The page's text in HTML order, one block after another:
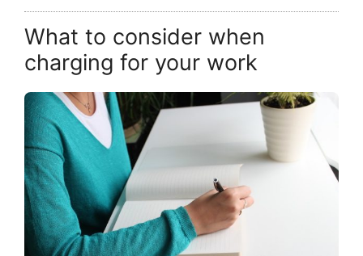
What to consider when
charging for your work